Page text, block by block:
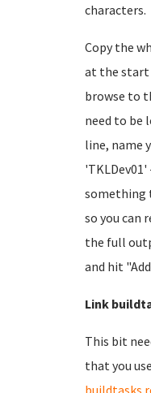
characters.
Copy the
at the start
browse to
need to be
line, name
something
so you can
the full
and hit "Add
Link
This bit
that you
buildtasks